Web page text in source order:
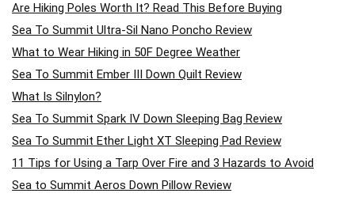
Are Hiking Poles Worth It? Read This Before Buying
Sea To Summit Ultra-Sil Nano Poncho Review
What to Wear Hiking in 50F Degree Weather
Sea To Summit Ember III Down Quilt Review
What Is Silnylon?
Sea To Summit Spark IV Down Sleeping Bag Review
Sea To Summit Ether Light XT Sleeping Pad Review
11 Tips for Using a Tarp Over Fire and 3 Hazards to Avoid
Sea to Summit Aeros Down Pillow Review